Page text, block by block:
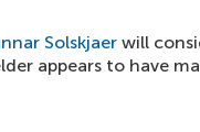
Solskjaer will
appears to have